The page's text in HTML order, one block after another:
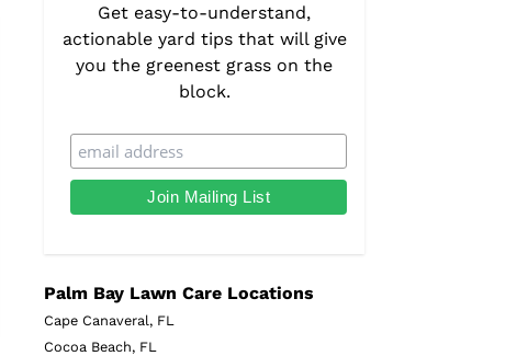
Get easy-to-understand,
actionable yard tips that will give
you the greenest grass on the
block.
Palm Bay Lawn Care Locations
Cape Canaveral, FL
Cocoa Beach, FL